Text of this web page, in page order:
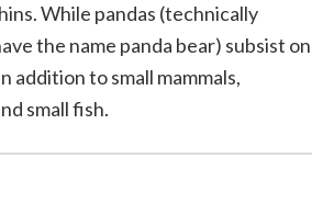
While pandas (technically
the name panda bear) subsist on
addition to small mammals,
small fish.